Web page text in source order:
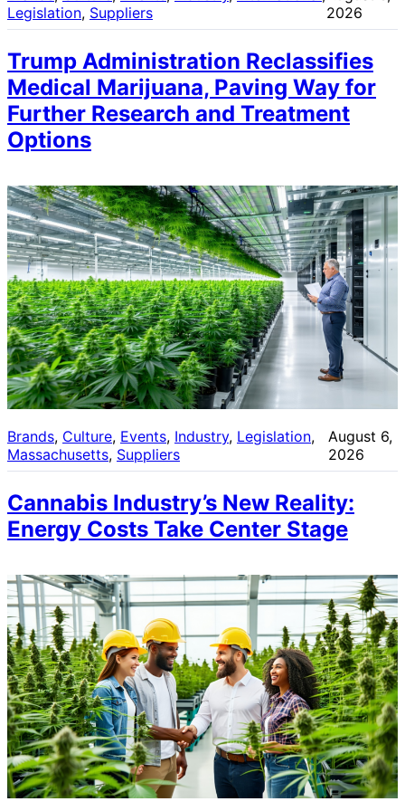
Legislation, Suppliers
2026
Trump Administration Reclassifies
Medical Marijuana, Paving Way for
Further Research and Treatment
Options
Brands, Culture, Events, Industry, Legislation
Massachusetts, Suppliers
August 6,
2026
Cannabis Industry’s New Reality:
Energy Costs Take Center Stage